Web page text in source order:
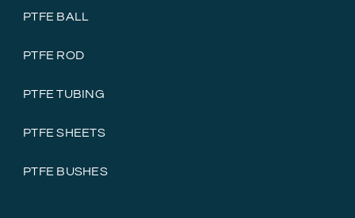
PTFE BALL
PTFE ROD
PTFE TUBING
PTFE SHEETS
PTFE BUSHES